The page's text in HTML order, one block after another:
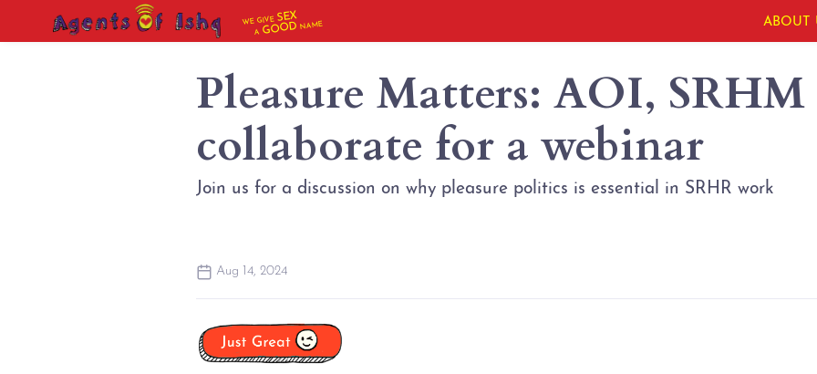
WE GIVESEX
AGOOD NAME ABOUT
Pleasure Matters: AOI,
collaborate for a webinar
Join us for a discussion on why pleasure politics is essential in SRHR work
Aug 14, 2024